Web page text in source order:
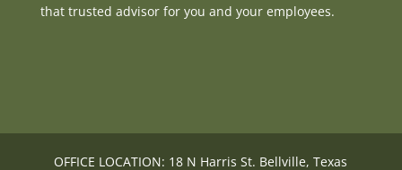
that trusted advisor for you and your employees.
OFFICE LOCATION: 18 N Harris St. Bellville, Texas